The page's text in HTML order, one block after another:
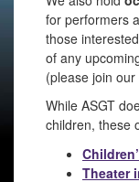
for performers
those
of any
(please join
While ASGT
children, these
Theater